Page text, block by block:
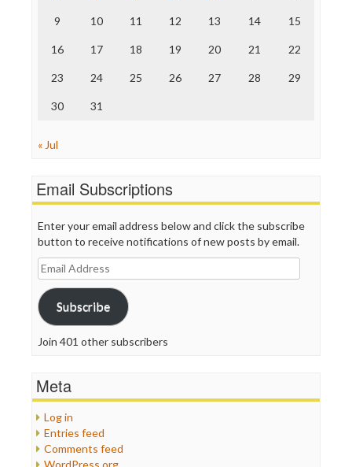
Truth Dig
WordPress
9 10 11 12 13 14 15
16 17 18 19 20 21 22
23 24 25 26 27 28 29
30 31
« Jul
Email Subscriptions
Enter your email address below and click the subscribe
button to receive notifications of new posts by email.
Email
Address
Subscribe
Join 401 other subscribers
Meta
Log in
Entries feed
Comments feed
WordPress.org